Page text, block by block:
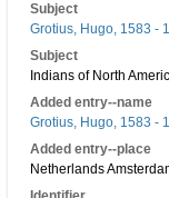
Subject
Grotius, Hugo, 1583 -
Subject
Indians of North
Added entry--name
Grotius, Hugo, 1583 -
Added entry--place
Netherlands